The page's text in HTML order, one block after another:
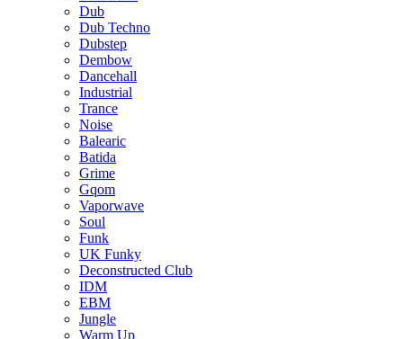
Dub
Dub Techno
Dubstep
Dembow
Dancehall
Industrial
Trance
Noise
Balearic
Batida
Grime
Gqom
Vaporwave
Soul
Funk
UK Funky
Deconstructed Club
IDM
EBM
Jungle
Warm Up